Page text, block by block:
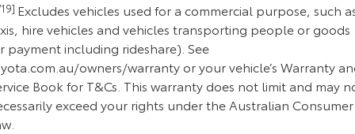
Excludes vehicles used for a commercial purpose, such
hire vehicles and vehicles transporting people or goods
payment including rideshare). See
owners/warranty or your vehicle’s Warranty
Book for T&Cs. This warranty does not limit and may
exceed your rights under the Australian Consumer